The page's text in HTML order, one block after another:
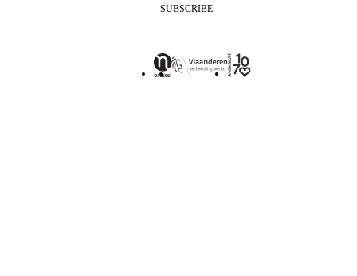
SUBSCRIBE